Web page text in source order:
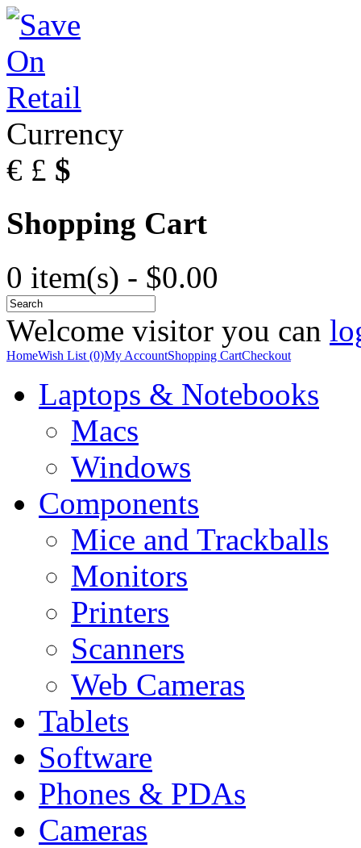
Currency
€ £ $
Shopping Cart
0 item(s) - $0.00
Welcome visitor you can
HomeWish List (0)My AccountShopping CartCheckout
Laptops & Notebooks
Macs
Windows
Components
Mice and Trackballs
Monitors
Printers
Scanners
Web Cameras
Tablets
Software
Phones & PDAs
Cameras